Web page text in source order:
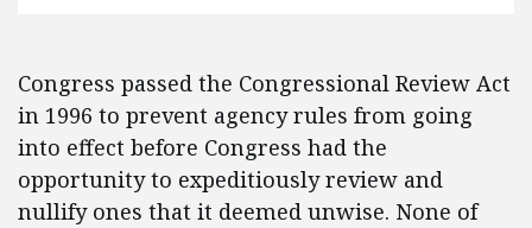
Congress passed the Congressional Review Act
in 1996 to prevent agency rules from going
into effect before Congress had the
opportunity to expeditiously review and
nullify ones that it deemed unwise. None of